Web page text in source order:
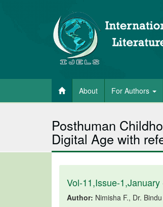
About For Authors
Posthuman
Digital Age with
Vol-11,Issue-
Author: Nimisha F., Dr.